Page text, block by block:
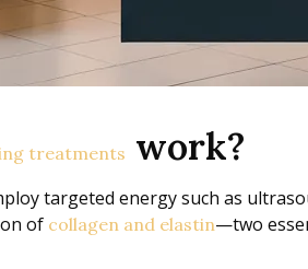
treatments work?
targeted energy such as
of collagen and elastin—two